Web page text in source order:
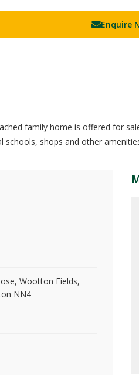
Enquire
family home is offered for
schools, shops and other
Wootton Fields,
NN4